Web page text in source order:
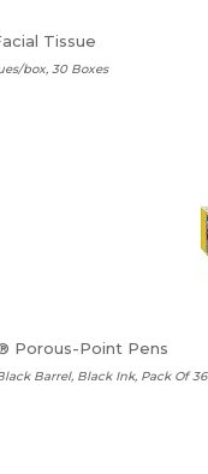
Tissue
box, 30 Boxes
Porous-Point Pens
Barrel, Black Ink, Pack Of 36